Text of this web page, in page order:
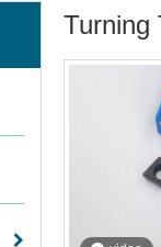
Turning